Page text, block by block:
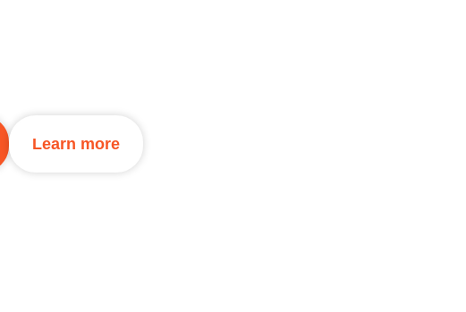
Learn more